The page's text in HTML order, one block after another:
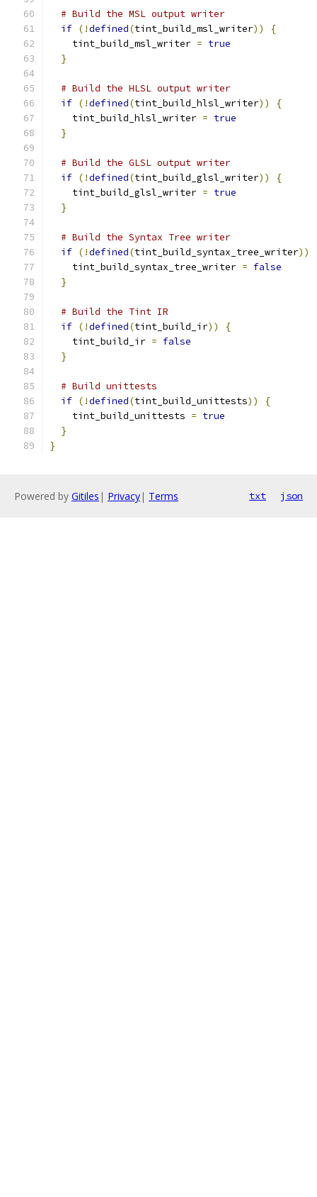
# Build the MSL output writer
if (!defined(tint_build_msl_writer))
{
    tint_build_msl_writer
= true
}
# Build the HLSL output writer
if (!defined(tint_build_hlsl_writer))
{
    tint_build_hlsl_writer
= true
}
# Build the GLSL output writer
if (!defined(tint_build_glsl_writer))
{
    tint_build_glsl_writer
= true
}
# Build the Syntax Tree writer
if (!defined(tint_build_syntax_tree_writer))
    tint_build_syntax_tree_writer
= false
}
# Build the Tint IR
if (!defined(tint_build_ir))
{
    tint_build_ir
= false
}
# Build unittests
if (!defined(tint_build_unittests))
{
    tint_build_unittests
= true
}
}
Powered by Gitiles | Privacy| Terms txt json